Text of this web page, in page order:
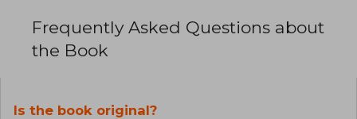
Frequently Asked Questions about
the Book
Is the book original?